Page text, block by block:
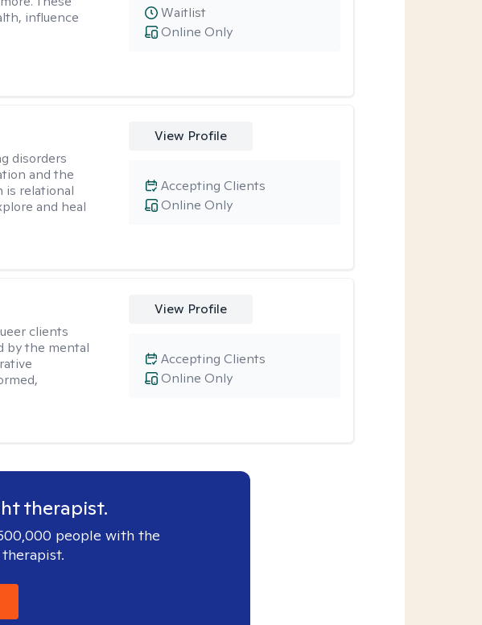
influence
Online Only
Waitlist
disorders
and the
is relational
and heal
View Profile
Online Only
Accepting Clients
clients
by the mental
View Profile
Online Only
Accepting Clients
therapist.
people with the